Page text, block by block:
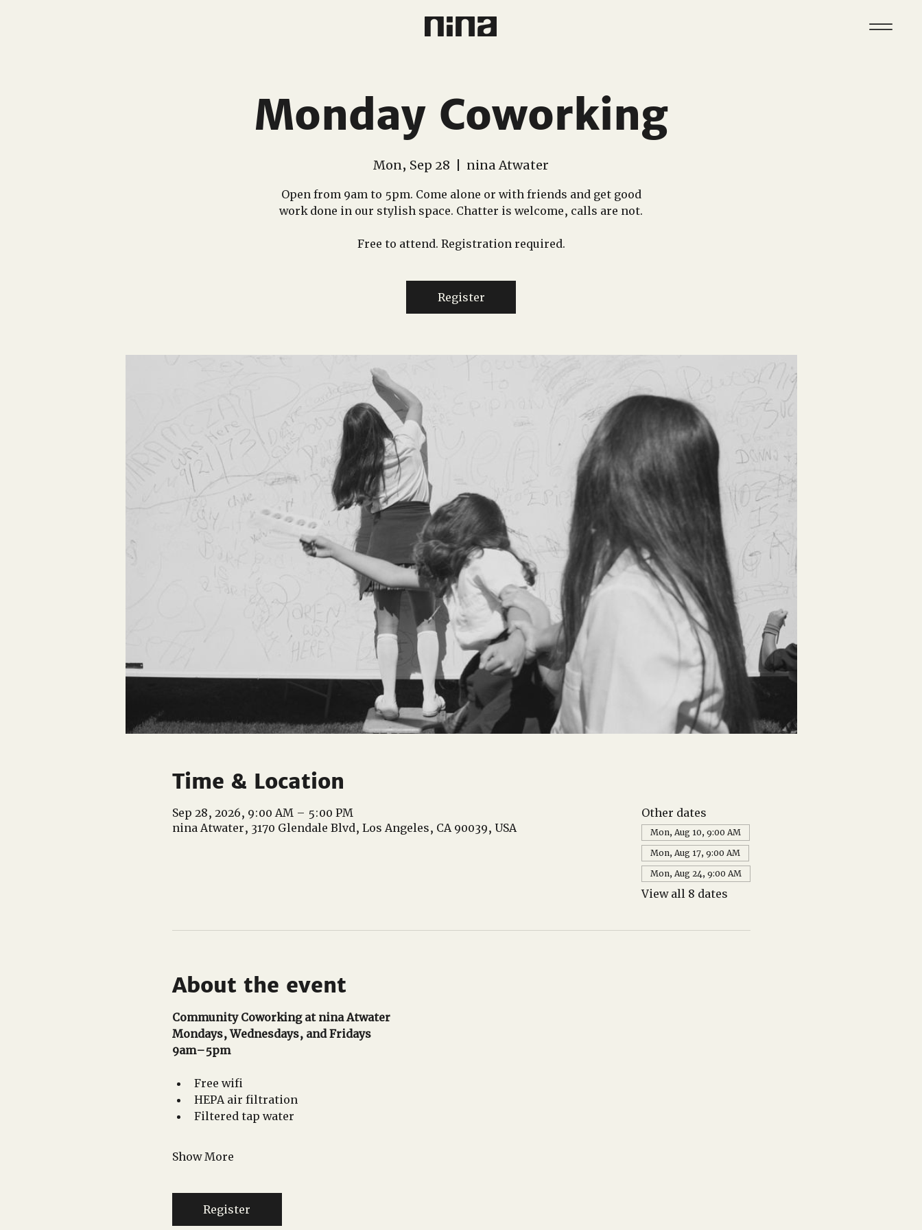
Monday Coworking
Mon, Sep 28 nina Atwater
Open from 9am to 5pm. Come alone or with friends and get good
work done in our stylish space. Chatter is welcome, calls are not.
Free to attend. Registration required.
Register
Time & Location
Sep 28, 2026, 9:00 AM – 5:00 PM
nina Atwater, 3170 Glendale Blvd, Los Angeles, CA 90039, USA
Other dates
Mon, Aug 10, 9:00 AM
Mon, Aug 17, 9:00 AM
Mon, Aug 24, 9:00 AM
View all 8 dates
About the event
Community Coworking at nina Atwater
Mondays, Wednesdays, and Fridays
9am–5pm
Free wifi
HEPA air filtration
Filtered tap water
Show More
Register